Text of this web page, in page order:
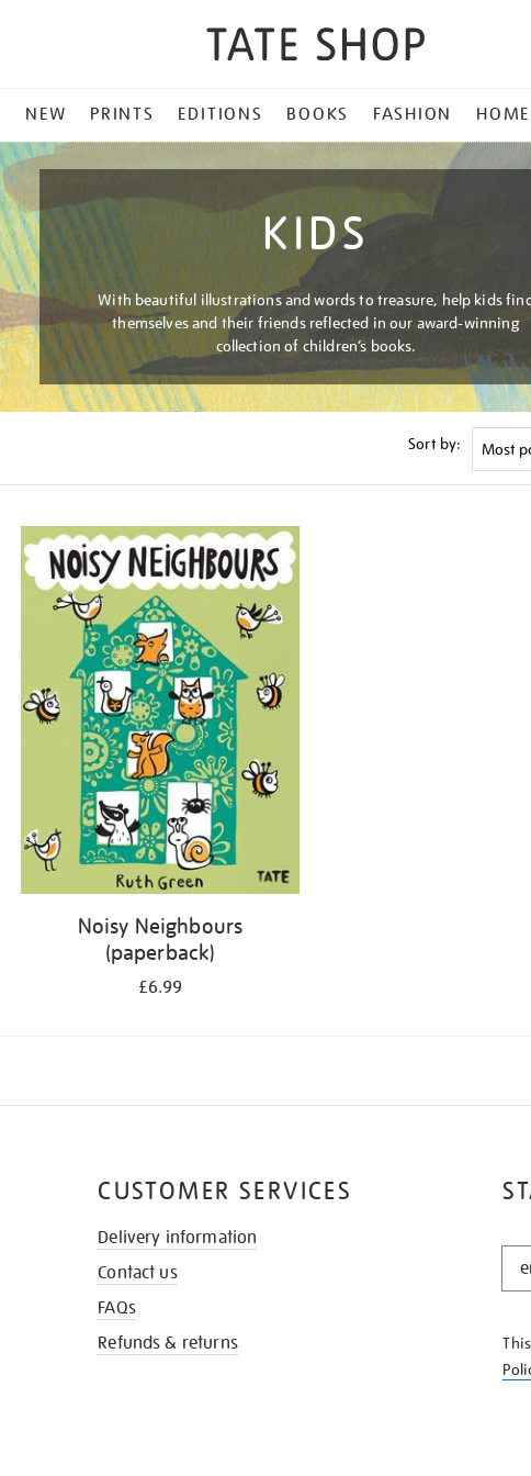
NEW PRINTS EDITIONS BOOKS FASHION HOME
KIDS
With beautiful illustrations and words to treasure, help kids
themselves and their friends reflected in our award-winning
collection of children’s books.
Sort by:
Noisy Neighbours
(paperback)
£6.99
CUSTOMER SERVICES
Delivery information
Contact us
FAQs
Refunds & returns